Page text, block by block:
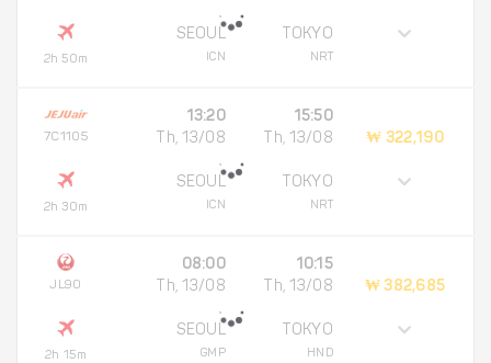
2h 50m
SEOUL
ICN
TOKYO
NRT
7C1105
2h 30m
13:20
Th, 13/08
SEOUL
ICN
15:50
Th, 13/08
TOKYO
NRT
₩ 322,190
JL90
2h 15m
08:00
Th, 13/08
SEOUL
GMP
10:15
Th, 13/08
TOKYO
HND
₩ 382,685